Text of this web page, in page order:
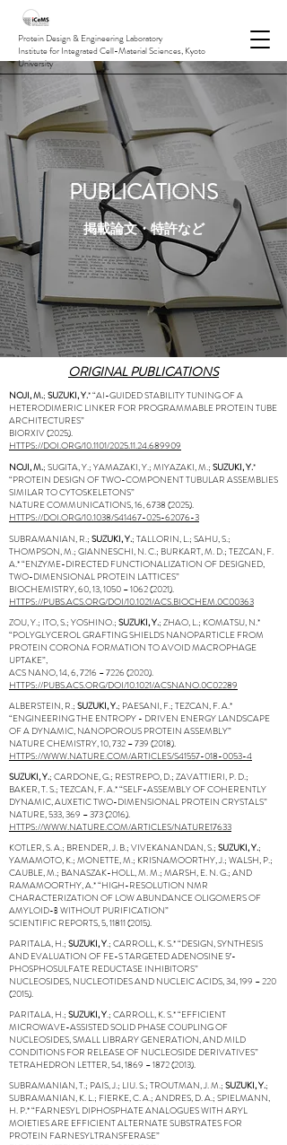
Protein Design & Engineering Laboratory
Institute for Integrated Cell-Material Sciences, Kyoto
University
PUBLICATIONS
掲載論文・特許など
ORIGINAL PUBLICATIONS
NOJI, M.; SUZUKI, Y.* “AI-GUIDED STABILITY TUNING OF A
HETERODIMERIC LINKER FOR PROGRAMMABLE PROTEIN TUBE
ARCHITECTURES”
BIORXIV (2025).
HTTPS://DOI.ORG/10.1101/2025.11.24.689909
NOJI, M.; SUGITA, Y.; YAMAZAKI, Y.; MIYAZAKI, M.; SUZUKI, Y.*
“PROTEIN DESIGN OF TWO-COMPONENT TUBULAR ASSEMBLIES
SIMILAR TO CYTOSKELETONS”
NATURE COMMUNICATIONS, 16,6738 (2025).
HTTPS://DOI.ORG/10.1038/S41467-025-62076-3
SUBRAMANIAN, R.; SUZUKI, Y.; TALLORIN, L.; SAHU, S.;
THOMPSON, M.; GIANNESCHI, N. C.; BURKART, M. D.; TEZCAN, F.
A.* “ENZYME-DIRECTED FUNCTIONALIZATION OF DESIGNED,
TWO-DIMENSIONAL PROTEIN LATTICES”
BIOCHEMISTRY, 60, 13, 1050 –1062 (2021).
HTTPS://PUBS.ACS.ORG/DOI/10.1021/ACS.BIOCHEM.0C00363
ZOU, Y.; ITO, S.; YOSHINO.; SUZUKI, Y.; ZHAO, L.; KOMATSU, N.*
“POLYGLYCEROL GRAFTING SHIELDS NANOPARTICLE FROM
PROTEIN CORONA FORMATION TO AVOID MACROPHAGE
UPTAKE”,
ACS NANO, 14, 6, 7216 –7226 (2020).
HTTPS://PUBS.ACS.ORG/DOI/10.1021/ACSNANO.0C02289
ALBERSTEIN, R.; SUZUKI, Y.; PAESANI, F.; TEZCAN, F. A.*
“ENGINEERING THE ENTROPY - DRIVEN ENERGY LANDSCAPE
OF A DYNAMIC, NANOPOROUS PROTEIN ASSEMBLY”
NATURE CHEMISTRY, 10, 732 –739 (2018).
HTTPS://WWW.NATURE.COM/ARTICLES/S41557-018-0053-4
SUZUKI, Y.; CARDONE, G.; RESTREPO, D.; ZAVATTIERI, P. D.;
BAKER, T. S.; TEZCAN, F. A.* “SELF-ASSEMBLY OF COHERENTLY
DYNAMIC, AUXETIC TWO-DIMENSIONAL PROTEIN CRYSTALS”
NATURE, 533, 369 –373 (2016).
HTTPS://WWW.NATURE.COM/ARTICLES/NATURE17633
KOTLER, S. A.; BRENDER, J. B.; VIVEKANANDAN, S.; SUZUKI, Y.;
YAMAMOTO, K.; MONETTE, M.; KRISNAMOORTHY, J.; WALSH, P.;
CAUBLE, M.; BANASZAK-HOLL, M. M.; MARSH, E. N. G.; AND
RAMAMOORTHY, A.* “HIGH-RESOLUTION NMR
CHARACTERIZATION OF LOW ABUNDANCE OLIGOMERS OF
AMYLOID-Β WITHOUT PURIFICATION”
SCIENTIFIC REPORTS, 5,11811 (2015).
PARITALA, H.; SUZUKI, Y.; CARROLL, K. S.* “DESIGN, SYNTHESIS
AND EVALUATION OF FE-S TARGETED ADENOSINE 5′-
PHOSPHOSULFATE REDUCTASE INHIBITORS”
NUCLEOSIDES, NUCLEOTIDES AND NUCLEIC ACIDS, 34, 199 –220
(2015).
PARITALA, H.; SUZUKI, Y.; CARROLL, K. S.* “EFFICIENT
MICROWAVE-ASSISTED SOLID PHASE COUPLING OF
NUCLEOSIDES, SMALL LIBRARY GENERATION, AND MILD
CONDITIONS FOR RELEASE OF NUCLEOSIDE DERIVATIVES”
TETRAHEDRON LETTER, 54, 1869 –1872 (2013).
SUBRAMANIAN, T.; PAIS, J.; LIU. S.; TROUTMAN, J. M.; SUZUKI, Y.;
SUBRAMANIAN, K. L.; FIERKE, C. A.; ANDRES, D. A.; SPIELMANN,
H. P.* “FARNESYL DIPHOSPHATE ANALOGUES WITH ARYL
MOIETIES ARE EFFICIENT ALTERNATE SUBSTRATES FOR
PROTEIN FARNESYLTRANSFERASE”